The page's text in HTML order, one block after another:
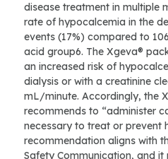
disease treatment in multiple
rate of hypocalcemia in the
events (17%) compared to
acid group6. The Xgeva®
an increased risk of
dialysis or with a creatinine
mL/minute. Accordingly, the
recommends to “administer
necessary to treat or prevent
recommendation aligns with
Safety Communication, and